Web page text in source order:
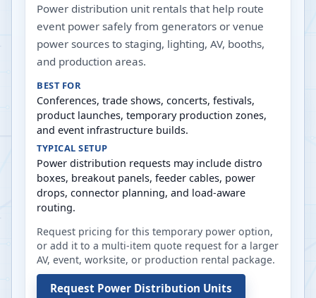
Power distribution unit rentals that help route
event power safely from generators or venue
power sources to staging, lighting, AV, booths,
and production areas.
BEST FOR
Conferences, trade shows, concerts, festivals,
product launches, temporary production zones,
and event infrastructure builds.
TYPICAL SETUP
Power distribution requests may include distro
boxes, breakout panels, feeder cables, power
drops, connector planning, and load-aware
routing.
Request pricing for this temporary power option,
or add it to a multi-item quote request for a larger
AV, event, worksite, or production rental package.
Request Power Distribution Units